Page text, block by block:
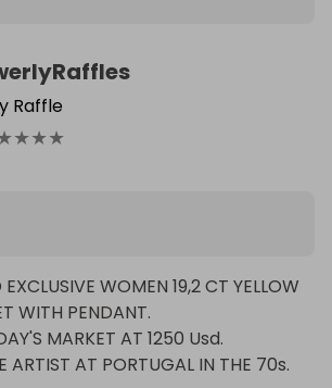
Raffle
★★★
WOMEN 19,2 CT YELLOW
WITH PENDANT.
MARKET AT 1250 Usd.
ARTIST AT PORTUGAL IN THE 70s.